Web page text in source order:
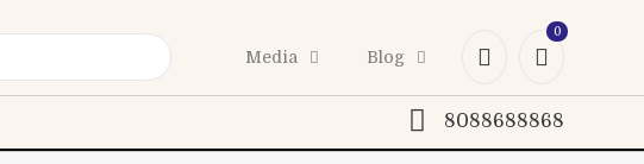
Media Blog
0
8088688868